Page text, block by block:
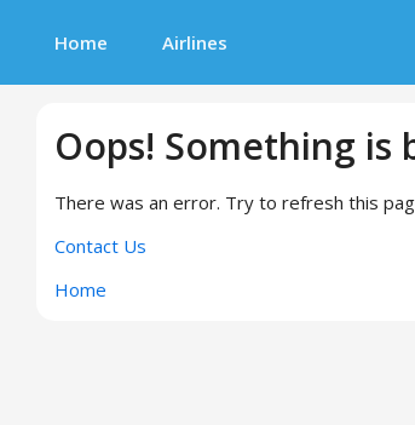
Home Airlines
Oops! Something is
There was an error. Try to refresh this
Contact Us
Home